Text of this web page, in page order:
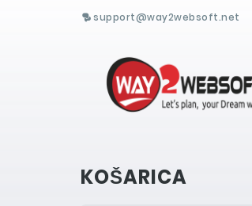
support@way2websoft.net
KOŠARICA